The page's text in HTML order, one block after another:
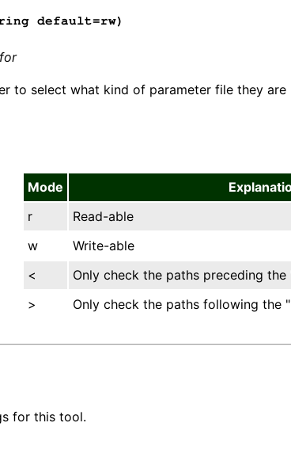
default=rw)
to select what kind of parameter file they
Mode
r
Read-able
w
Write-able
<
Only check the paths preceding the
>
Only check the paths following the
for this tool.